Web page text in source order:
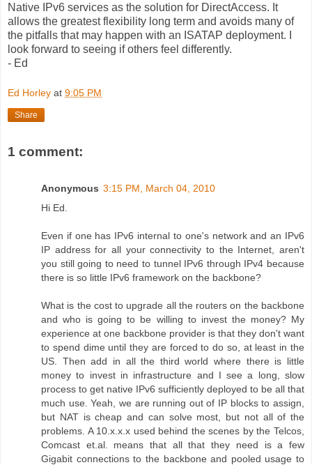
Native IPv6 services as the solution for DirectAccess. It
allows the greatest flexibility long term and avoids many of
the pitfalls that may happen with an ISATAP deployment. I
look forward to seeing if others feel differently.
- Ed
Ed Horley at 9:05 PM
Share
1 comment:
Anonymous 3:15 PM, March 04, 2010
Hi Ed.
Even if one has IPv6 internal to one's network and an IPv6
IP address for all your connectivity to the Internet, aren't
you still going to need to tunnel IPv6 through IPv4 because
there is so little IPv6 framework on the backbone?
What is the cost to upgrade all the routers on the backbone
and who is going to be willing to invest the money? My
experience at one backbone provider is that they don't want
to spend dime until they are forced to do so, at least in the
US. Then add in all the third world where there is little
money to invest in infrastructure and I see a long, slow
process to get native IPv6 sufficiently deployed to be all that
much use. Yeah, we are running out of IP blocks to assign,
but NAT is cheap and can solve most, but not all of the
problems. A 10.x.x.x used behind the scenes by the Telcos,
Comcast et.al. means that all that they need is a few
Gigabit connections to the backbone and pooled usage to